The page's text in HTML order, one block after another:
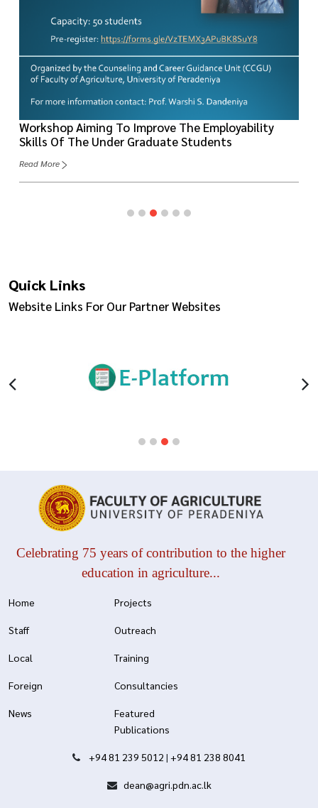
Workshop Aiming To Improve The Employability
Skills Of The Under Graduate Students
Read More
Quick Links
Website Links For Our Partner Websites
Celebrating 75 years of contribution to the higher
education in agriculture...
Home
Staff
Local
Foreign
News
Projects
Outreach
Training
Consultancies
Featured
Publications
+94 81 239 5012 | +94 81 238 8041
dean@agri.pdn.ac.lk